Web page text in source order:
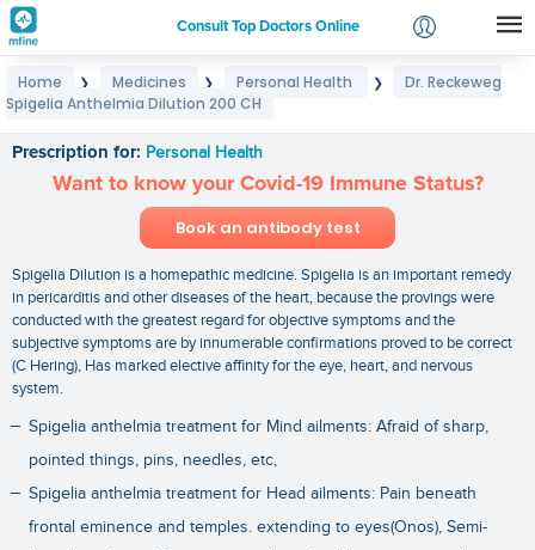
Consult Top Doctors Online
Login
Home ❯ Medicines ❯ Personal Health ❯
Dr. Reckeweg
Spigelia Anthelmia Dilution 200 CH
Prescription for: Personal Health
Want to know your Covid-19 Immune Status?
Book an antibody test
Spigelia Dilution is a homepathic medicine. Spigelia is an important remedy
in pericarditis and other diseases of the heart, because the provings were
conducted with the greatest regard for objective symptoms and the
subjective symptoms are by innumerable confirmations proved to be correct
(C Hering), Has marked elective affinity for the eye, heart, and nervous
system.
Spigelia anthelmia treatment for Mind ailments: Afraid of sharp,
pointed things, pins, needles, etc,
Spigelia anthelmia treatment for Head ailments: Pain beneath
frontal eminence and temples. extending to eyes(Onos), Semi-